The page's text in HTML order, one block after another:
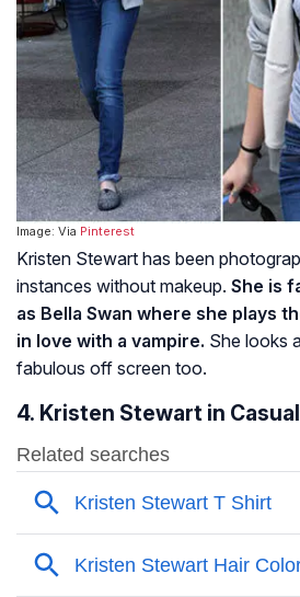
Image: Via Pinterest
Kristen Stewart has been
instances without makeup. She is
as Bella Swan where she plays
in love with a vampire. She looks
fabulous off screen too.
4. Kristen Stewart in